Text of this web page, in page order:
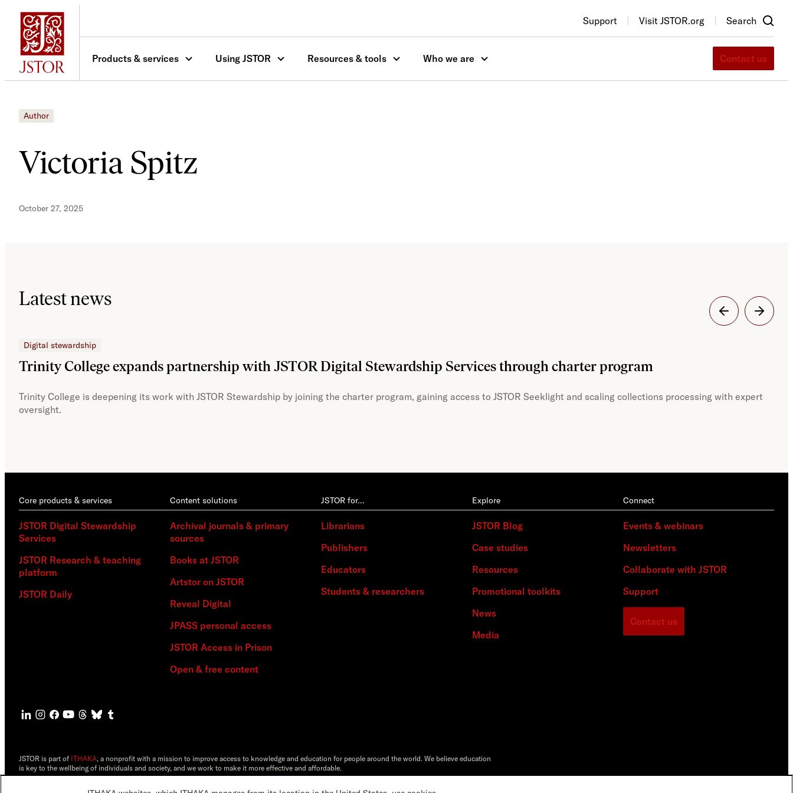
Skip
content
Support Visit JSTOR.org Search
Products & services Using JSTOR Resources & tools Who we are Contact us
Author
Victoria Spitz
October 27, 2025
Latest news
Digital stewardship
Trinity College expands partnership with JSTOR Digital Stewardship Services through charter program
Trinity College is deepening its work with JSTOR Stewardship by joining the charter program, gaining access to JSTOR Seeklight and scaling collections processing with expert
oversight.
Core products & services
JSTOR Digital Stewardship
Services
JSTOR Research & teaching
platform
JSTOR Daily
Content solutions
Archival journals & primary
sources
Books at JSTOR
Artstor on JSTOR
Reveal Digital
JPASS personal access
JSTOR Access in Prison
Open & free content
JSTOR for…
Librarians
Publishers
Educators
Students & researchers
Explore
JSTOR Blog
Case studies
Resources
Promotional toolkits
News
Media
Connect
Events & webinars
Newsletters
Collaborate with JSTOR
Support
Contact us
JSTOR is part of ITHAKA, a nonprofit with a mission to improve access to knowledge and education for people around the world. We believe education
is key to the wellbeing of individuals and society, and we work to make it more effective and affordable.